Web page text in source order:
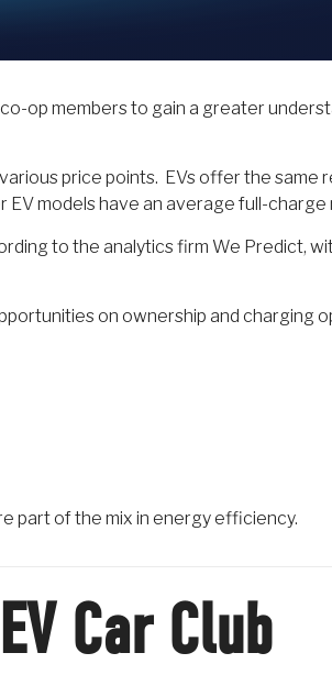
op members to gain a greater
price points. EVs offer the same
models have an average full-charge
to the analytics firm We Predict,
on ownership and charging
part of the mix in energy efficiency.
Car Club